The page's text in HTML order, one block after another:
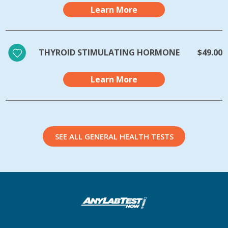
Learn More
THYROID STIMULATING HORMONE $49.00
Learn More
SEE ALL GENERAL HEALTH TESTS